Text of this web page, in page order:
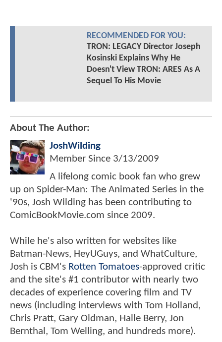
RECOMMENDED FOR YOU:
TRON: LEGACY Director Joseph
Kosinski Explains Why He
Doesn't View TRON: ARES As A
Sequel To His Movie
About The Author:
JoshWilding
Member Since 3/13/2009
A lifelong comic book fan who grew
up on Spider-Man: The Animated Series in the
'90s, Josh Wilding has been contributing to
ComicBookMovie.com since 2009.
While he's also written for websites like
Batman-News, HeyUGuys, and WhatCulture,
Josh is CBM's Rotten Tomatoes-approved critic
and the site's #1 contributor with nearly two
decades of experience covering film and TV
news (including interviews with Tom Holland,
Chris Pratt, Gary Oldman, Halle Berry, Jon
Bernthal, Tom Welling, and hundreds more).